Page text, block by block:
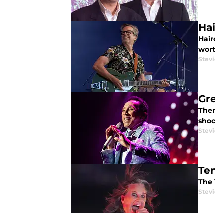
The